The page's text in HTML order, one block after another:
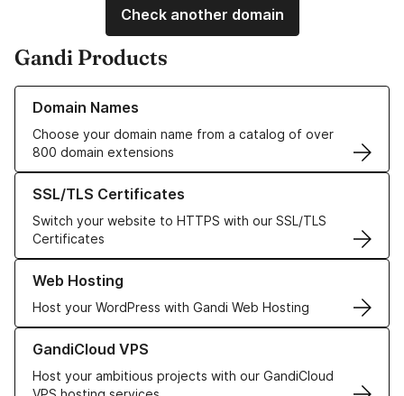
Check another domain
Gandi Products
Domain Names
Choose your domain name from a catalog of over
800 domain extensions
Learn more about our Domain Names
SSL/TLS Certificates
Switch your website to HTTPS with our SSL/TLS
Certificates
Learn more about our SSL/TLS Certificates
Web Hosting
Host your WordPress with Gandi Web Hosting
Learn more about our Web Hosting solutions
GandiCloud VPS
Host your ambitious projects with our GandiCloud
Learn more about GandiCloud VPS